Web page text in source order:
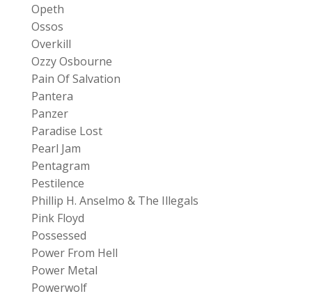
Opeth
Ossos
Overkill
Ozzy Osbourne
Pain Of Salvation
Pantera
Panzer
Paradise Lost
Pearl Jam
Pentagram
Pestilence
Phillip H. Anselmo & The Illegals
Pink Floyd
Possessed
Power From Hell
Power Metal
Powerwolf